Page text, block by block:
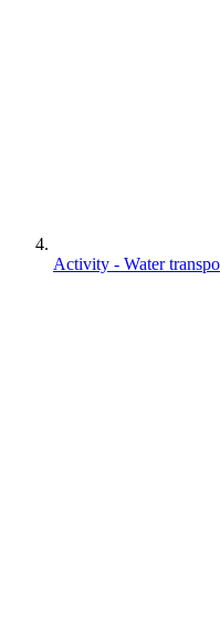
Activity - Water